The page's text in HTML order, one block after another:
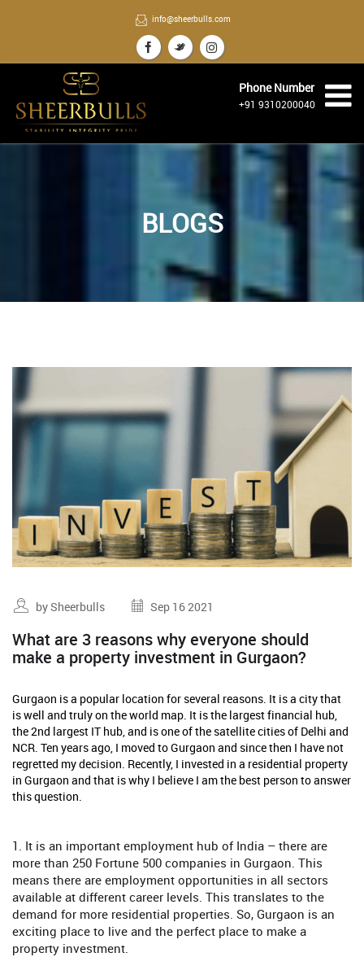
info@sheerbulls.com
Phone Number
+91 9310200040
BLOGS
by Sheerbulls Sep 16 2021
What are 3 reasons why everyone should
make a property investment in Gurgaon?
Gurgaon is a popular location for several reasons. It is a city that
is well and truly on the world map. It is the largest financial hub,
the 2nd largest IT hub, and is one of the satellite cities of Delhi and
NCR. Ten years ago, I moved to Gurgaon and since then I have not
regretted my decision. Recently, I invested in a residential property
in Gurgaon and that is why I believe I am the best person to answer
this question.
1. It is an important employment hub of India – there are
more than 250 Fortune 500 companies in Gurgaon. This
means there are employment opportunities in all sectors
available at different career levels. This translates to the
demand for more residential properties. So, Gurgaon is an
exciting place to live and the perfect place to make a
property investment.